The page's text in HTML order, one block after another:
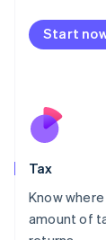
Start
Tax
Know
amount of
Malta
English
New
Poland
English